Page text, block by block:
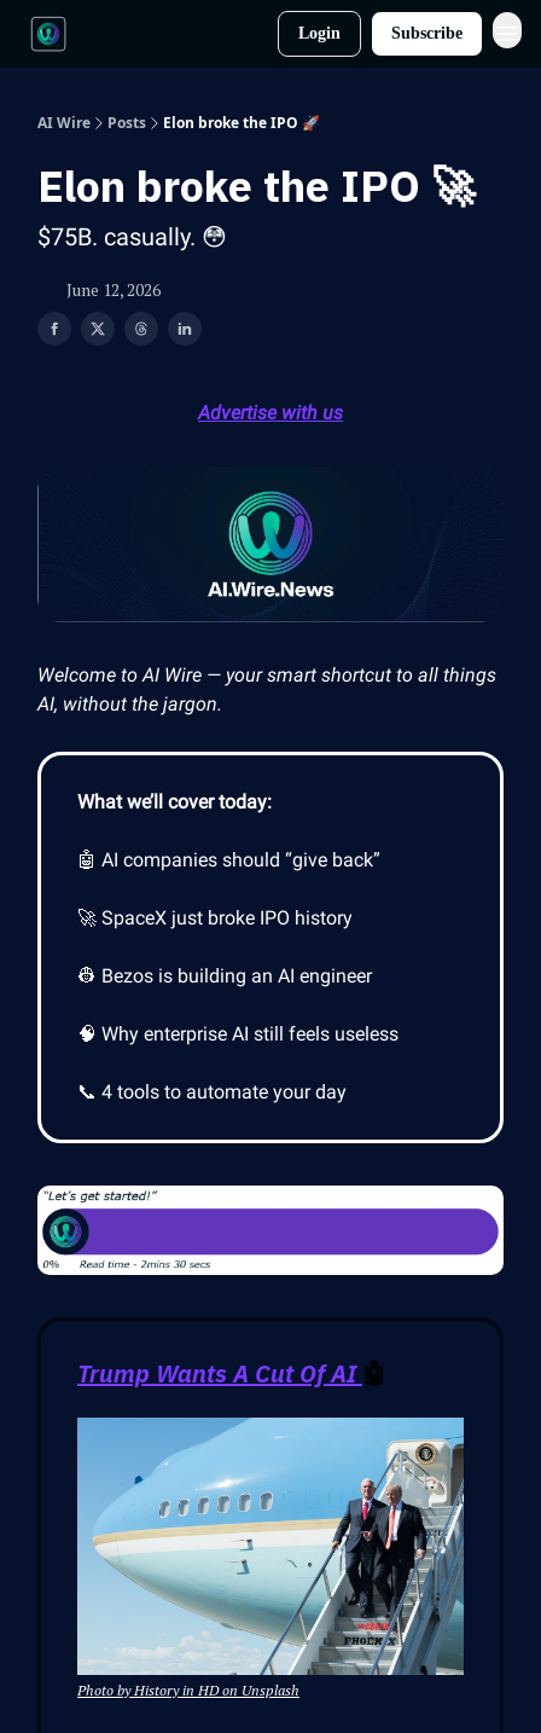
Login Subscribe
AI Wire Posts Elon broke the IPO 🚀
Elon broke the IPO 🚀
$75B. casually. 😳
June 12, 2026
Advertise with us
Welcome to AI Wire — your smart shortcut to all things
AI, without the jargon.
What we’ll cover today:
🤖 AI companies should “give back”
🚀 SpaceX just broke IPO history
👷 Bezos is building an AI engineer
🧠 Why enterprise AI still feels useless
📞 4 tools to automate your day
Trump Wants A Cut Of AI 🤖
Photo by History in HD on Unsplash